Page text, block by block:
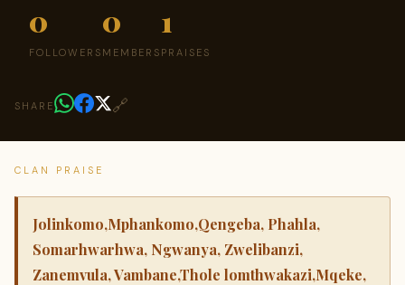
0
FOLLOWERS
0
MEMBERS
1
PRAISES
SHARE 🔗
CLAN PRAISE
Jolinkomo,Mphankomo,Qengeba, Phahla,
Somarhwarhwa, Ngwanya, Zwelibanzi,
Zanemvula, Vambane,Thole lomthwakazi,Mqeke,